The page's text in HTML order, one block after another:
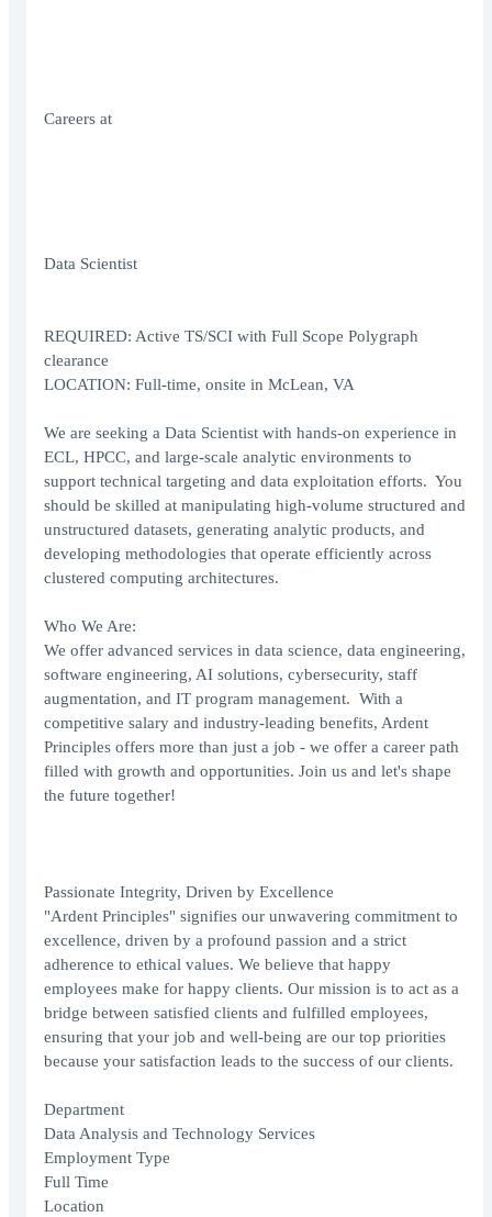
Careers at
Data Scientist
REQUIRED: Active TS/SCI with Full Scope Polygraph
clearance
LOCATION: Full-time, onsite in McLean, VA
We are seeking a Data Scientist with hands‑on experience in
ECL, HPCC, and large‑scale analytic environments to
support technical targeting and data exploitation efforts. You
should be skilled at manipulating high‑volume structured and
unstructured datasets, generating analytic products, and
developing methodologies that operate efficiently across
clustered computing architectures.
Who We Are:
We offer advanced services in data science, data engineering,
software engineering, AI solutions, cybersecurity, staff
augmentation, and IT program management. With a
competitive salary and industry-leading benefits, Ardent
Principles offers more than just a job - we offer a career path
filled with growth and opportunities. Join us and let's shape
the future together!
Passionate Integrity, Driven by Excellence
"Ardent Principles" signifies our unwavering commitment to
excellence, driven by a profound passion and a strict
adherence to ethical values. We believe that happy
employees make for happy clients. Our mission is to act as a
bridge between satisfied clients and fulfilled employees,
ensuring that your job and well-being are our top priorities
because your satisfaction leads to the success of our clients.
Department
Data Analysis and Technology Services
Employment Type
Full Time
Location